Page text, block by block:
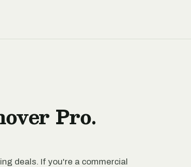
Pro.
deals. If you're a commercial